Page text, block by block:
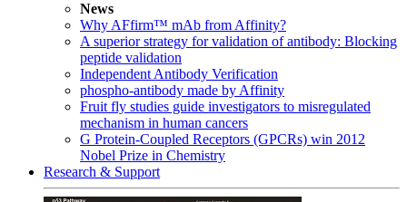
News
Why AFfirm™ mAb from Affinity?
A superior strategy for validation of antibody: Blocking
peptide validation
Independent Antibody Verification
phospho-antibody made by Affinity
Fruit fly studies guide investigators to misregulated
mechanism in human cancers
G Protein-Coupled Receptors (GPCRs) win 2012
Nobel Prize in Chemistry
Research & Support